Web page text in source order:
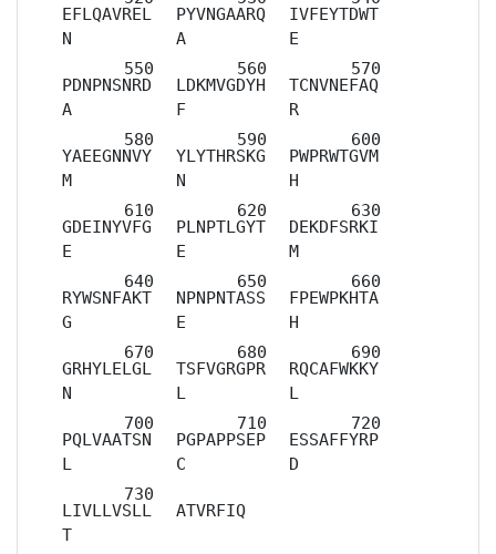
EFLQAVREL
N
PYVNGAARQ
A
IVFEYTDWT
E
PDNPNSNRD
A
LDKMVGDYH
F
TCNVNEFAQ
R
YAEEGNNVY
M
YLYTHRSKG
N
PWPRWTGVM
H
GDEINYVFG
E
PLNPTLGYT
E
DEKDFSRKI
M
RYWSNFAKT
G
NPNPNTASS
E
FPEWPKHTA
H
GRHYLELGL
N
TSFVGRGPR
L
RQCAFWKKY
L
PQLVAATSN
L
PGPAPPSEP
C
ESSAFFYRP
D
LIVLLVSLL
T
ATVRFIQ